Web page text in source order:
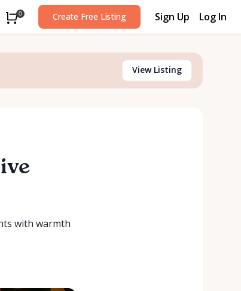
0 Create Free Listing Sign Up Log In
View Listing
with warmth